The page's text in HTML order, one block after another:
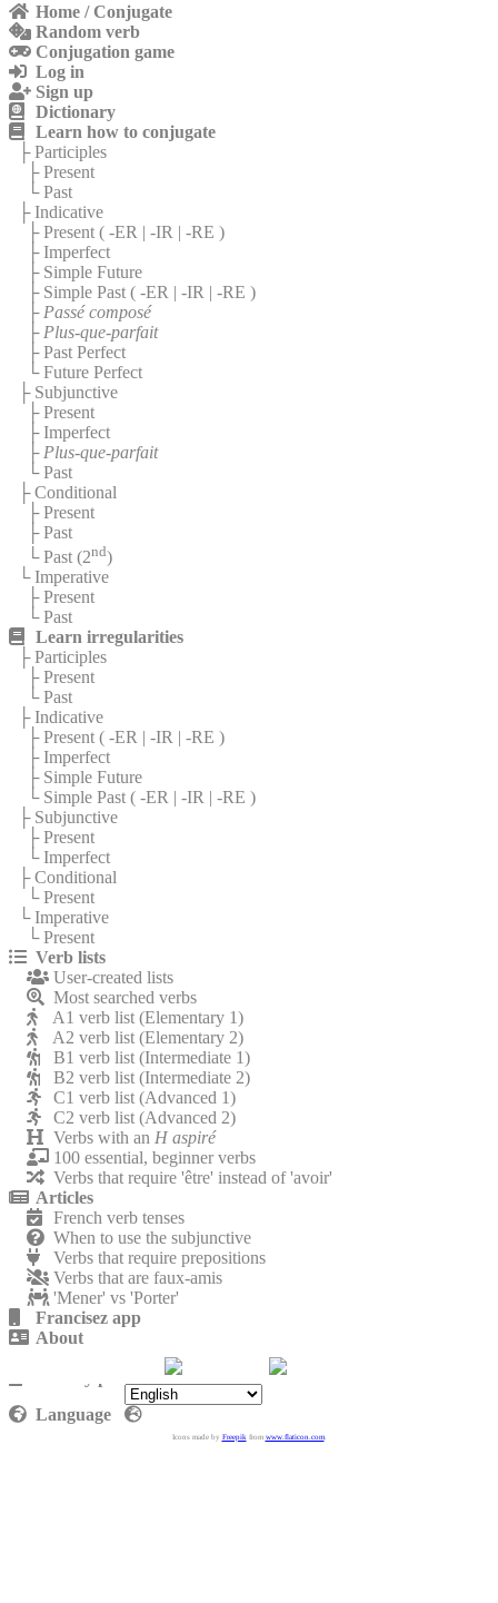
Home / Conjugate
Random verb
Conjugation game
Log in
Sign up
Dictionary
Learn how to conjugate
├ Participles
├ Present
└ Past
├ Indicative
├ Present ( -ER | -IR | -RE )
├ Imperfect
├ Simple Future
├ Simple Past ( -ER | -IR | -RE )
├ Passé composé
├ Plus-que-parfait
├ Past Perfect
└ Future Perfect
├ Subjunctive
├ Present
├ Imperfect
├ Plus-que-parfait
└ Past
├ Conditional
├ Present
├ Past
└ Past (2nd)
└ Imperative
├ Present
└ Past
Learn irregularities
├ Participles
├ Present
└ Past
├ Indicative
├ Present ( -ER | -IR | -RE )
├ Imperfect
├ Simple Future
└ Simple Past ( -ER | -IR | -RE )
├ Subjunctive
├ Present
└ Imperfect
├ Conditional
└ Present
└ Imperative
└ Present
Verb lists
User-created lists
Most searched verbs
A1 verb list (Elementary 1)
A2 verb list (Elementary 2)
B1 verb list (Intermediate 1)
B2 verb list (Intermediate 2)
C1 verb list (Advanced 1)
C2 verb list (Advanced 2)
Verbs with an H aspiré
100 essential, beginner verbs
Verbs that require 'être' instead of 'avoir'
Articles
French verb tenses
When to use the subjunctive
Verbs that require prepositions
Verbs that are faux-amis
'Mener' vs 'Porter'
Francisez app
About
Language
Icons made by Freepikfrom www.flaticon.com.